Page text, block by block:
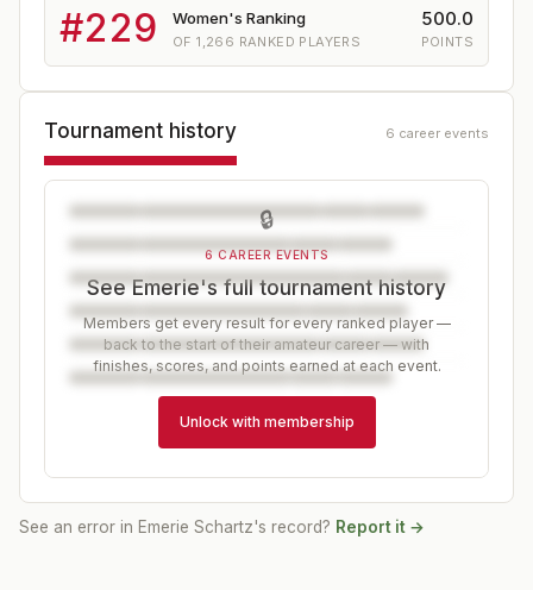
#229 Women's Ranking
OF1,266 RANKED PLAYERS
500.0
POINTS
Tournament history 6 career events
🔒
6 CAREER EVENTS
See Emerie's full tournament history
Members get every result for every ranked player —
back to the start of their amateur career — with
finishes, scores, and points earned at each event.
Unlock with membership
See an error in Emerie Schartz's record? Report it →